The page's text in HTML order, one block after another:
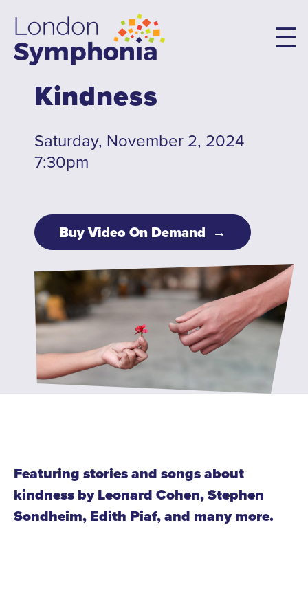
main
content
Main
navigation
Concerts & Tickets
10th Anniversary Concerts
Concert Tickets
Student Tickets
10th Anniversary Launch Party
WATCH and LISTEN
10th Anniversary Gift Guide
FAQ
Ticket Policies
Our Story
Our Musicians
Composer-in-Residence
Kindness
Saturday, November 2, 2024
7:30pm
Buy Video On Demand
Featuring stories and songs about
kindness by Leonard Cohen, Stephen
Sondheim, Edith Piaf, and many more.